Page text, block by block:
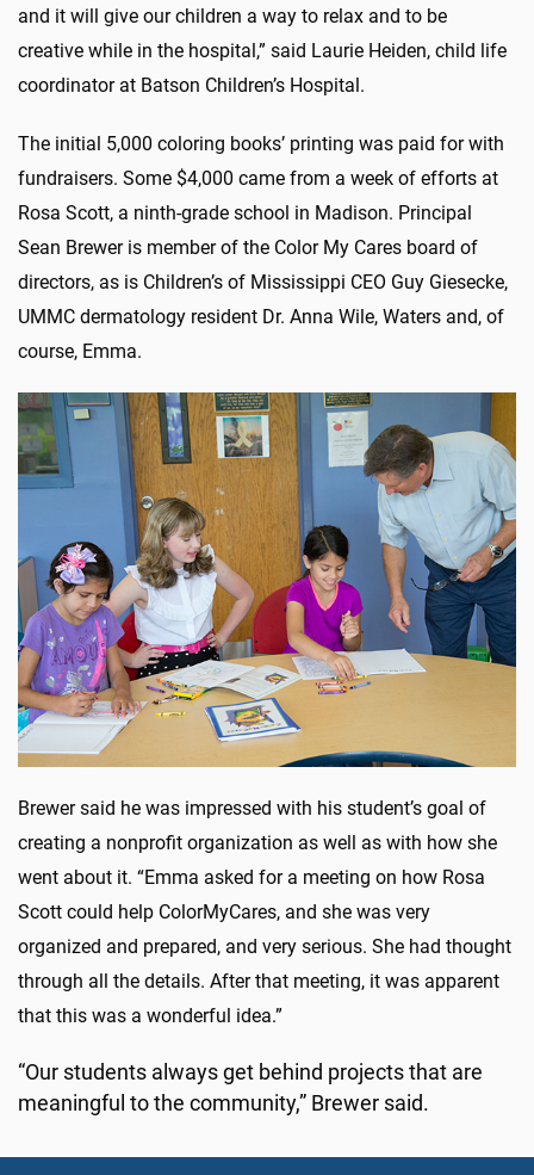
and it will give our children a way to relax and to be
creative while in the hospital,” said Laurie Heiden, child life
coordinator at Batson Children’s Hospital.
The initial 5,000 coloring books’ printing was paid for with
fundraisers. Some $4,000 came from a week of efforts at
Rosa Scott, a ninth-grade school in Madison. Principal
Sean Brewer is member of the Color My Cares board of
directors, as is Children’s of Mississippi CEO Guy Giesecke,
UMMC dermatology resident Dr. Anna Wile, Waters and, of
course, Emma.
Brewer said he was impressed with his student’s goal of
creating a nonprofit organization as well as with how she
went about it. “Emma asked for a meeting on how Rosa
Scott could help ColorMyCares, and she was very
organized and prepared, and very serious. She had thought
through all the details. After that meeting, it was apparent
that this was a wonderful idea.”
“Our students always get behind projects that are
meaningful to the community,” Brewer said.